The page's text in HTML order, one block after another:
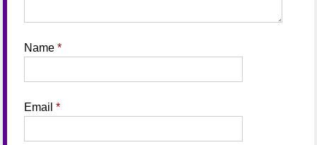
Name *
Email *